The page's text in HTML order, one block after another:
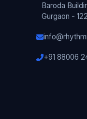
Baroda
Gurgaon -
+91 88006